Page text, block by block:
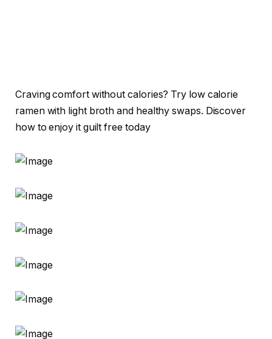
Craving comfort without calories? Try low calorie
ramen with light broth and healthy swaps. Discover
how to enjoy it guilt free today